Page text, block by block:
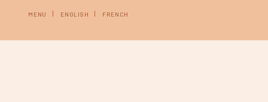
MENU ENGLISH FRENCH